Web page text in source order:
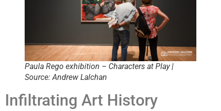
Paula Rego exhibition – Characters at Play |
Source: Andrew Lalchan
Infiltrating Art History